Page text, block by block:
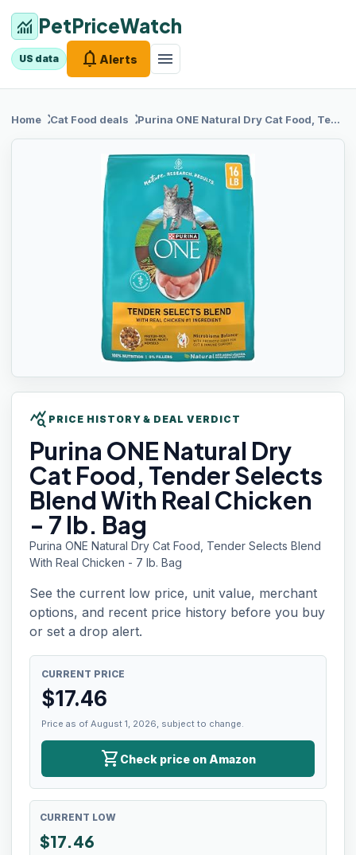
monitoring PetPriceWatch
US data notifications Alerts menu
Home chevron_right
Cat Food deals chevron_right
Purina ONE Natural Dry Cat Food, Tender Selects Blend With Real Chicken - 7 lb. Bag
query_stats PRICE HISTORY & DEAL VERDICT
Purina ONE Natural Dry
Cat Food, Tender Selects
Blend With Real Chicken
- 7 lb. Bag
Purina ONE Natural Dry Cat Food, Tender Selects Blend
With Real Chicken - 7 lb. Bag
See the current low price, unit value, merchant
options, and recent price history before you buy
or set a drop alert.
CURRENT PRICE
$17.46
Price as of August 1, 2026, subject to change.
shopping_cart Check price on Amazon
CURRENT LOW
$17.46